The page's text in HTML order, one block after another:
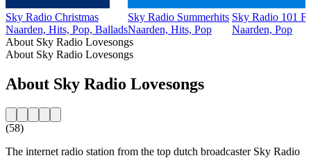
Sky Radio Christmas
Naarden, Hits, Pop, Ballads
Sky Radio Summerhits
Naarden, Hits, Pop
Sky Radio 101
Naarden, Pop
About Sky Radio Lovesongs
About Sky Radio Lovesongs
About Sky Radio Lovesongs
(58)
The internet radio station from the top dutch broadcaster Sky Radio